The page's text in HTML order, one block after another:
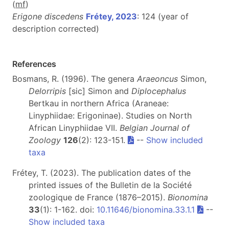
(mf)
Erigone discedens Frétey, 2023: 124 (year of
description corrected)
References
Bosmans, R. (1996). The genera Araeoncus Simon,
Delorripis [sic] Simon and Diplocephalus
Bertkau in northern Africa (Araneae:
Linyphiidae: Erigoninae). Studies on North
African Linyphiidae VII. Belgian Journal of
Zoology 126(2): 123-151. -- Show included
taxa
Frétey, T. (2023). The publication dates of the
printed issues of the Bulletin de la Société
zoologique de France (1876–2015). Bionomina
33(1): 1-162. doi: 10.11646/bionomina.33.1.1
--
Show included taxa